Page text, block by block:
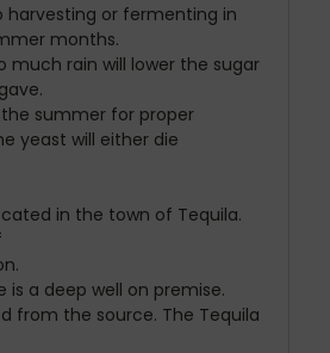
harvesting or fermenting in
months.
much rain will lower the sugar
summer for proper
yeast will either die
in the town of Tequila.
is a deep well on premise.
from the source. The Tequila